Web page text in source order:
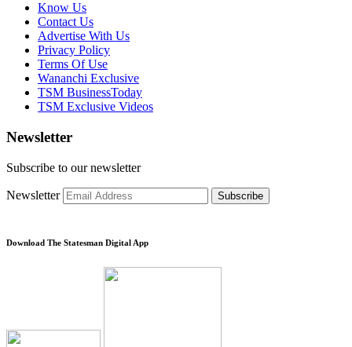
Know Us
Contact Us
Advertise With Us
Privacy Policy
Terms Of Use
Wananchi Exclusive
TSM BusinessToday
TSM Exclusive Videos
Newsletter
Subscribe to our newsletter
Newsletter Subscribe
Download The Statesman Digital App